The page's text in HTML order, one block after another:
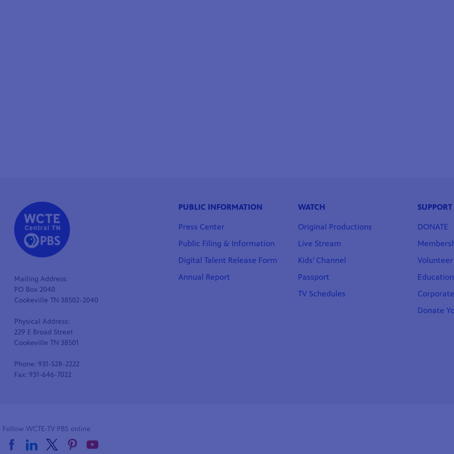
Mailing Address:
PO Box 2040
Cookeville TN 38502-2040
Physical Address:
229 E Broad Street
Cookeville TN 38501
Phone: 931-528-2222
Fax: 931-646-7022
PUBLIC INFORMATION
Press Center
Public Filing & Information
Digital Talent Release Form
Annual Report
WATCH
Original Productions
Live Stream
Kids' Channel
Passport
TV Schedules
SUPPORT
DONATE
Volunteer
Donate
Follow WCTE-TV PBS online